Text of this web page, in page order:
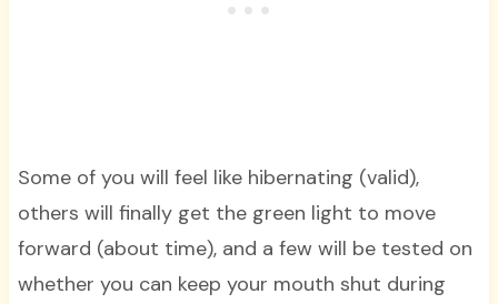
Some of you will feel like hibernating (valid),
others will finally get the green light to move
forward (about time), and a few will be tested on
whether you can keep your mouth shut during